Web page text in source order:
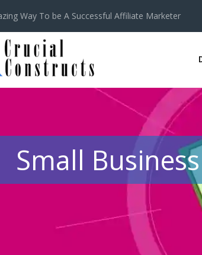
Way To be A Successful Affiliate Marketer
Small